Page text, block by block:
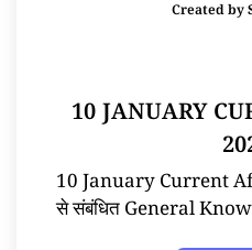
Created by
10 JANUARY
10 January Current
से संबंधित General